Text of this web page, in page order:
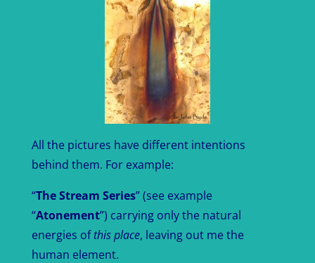
All the pictures have different intentions
behind them. For example:
“The Stream Series” (see example
“Atonement”) carrying only the natural
energies ofthis place, leaving out me the
human element.